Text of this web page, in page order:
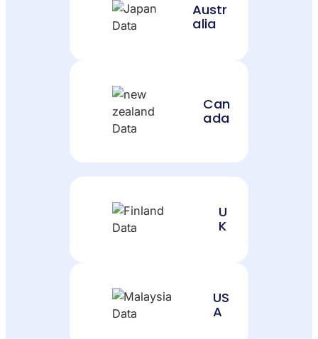
Austr
alia
Can
ada
U
K
US
A